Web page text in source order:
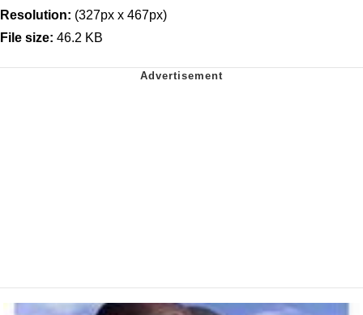
Resolution: (327px x 467px)
File size: 46.2 KB